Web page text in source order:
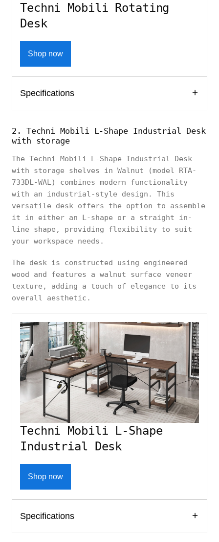
Techni Mobili Rotating
Desk
Shop now
Specifications
2. Techni Mobili L-Shape Industrial Desk
with storage
The Techni Mobili L-Shape Industrial Desk
with storage shelves in Walnut (model RTA-
733DL-WAL) combines modern functionality
with an industrial-style design. This
versatile desk offers the option to assemble
it in either an L-shape or a straight in-
line shape, providing flexibility to suit
your workspace needs.
The desk is constructed using engineered
wood and features a walnut surface veneer
texture, adding a touch of elegance to its
overall aesthetic.
Techni Mobili L-Shape
Industrial Desk
Shop now
Specifications